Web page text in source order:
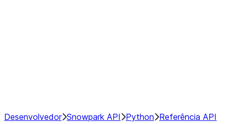
Desenvolvedor Snowpark API Python Referência API